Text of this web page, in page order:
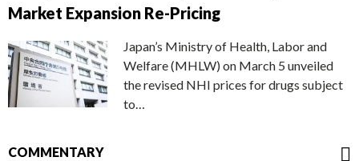
Market Expansion Re-Pricing
Japan’s Ministry of Health, Labor and
Welfare (MHLW) on March 5 unveiled
the revised NHI prices for drugs subject
to…
COMMENTARY